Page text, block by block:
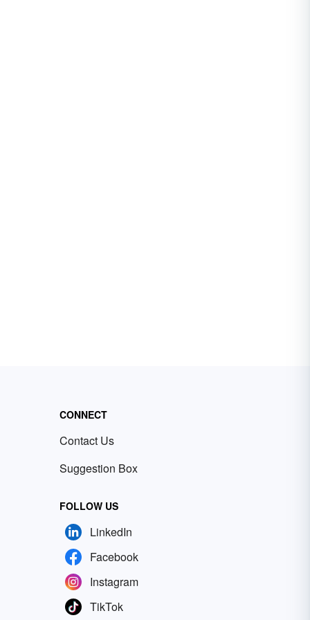
CONNECT
Contact Us
Suggestion Box
FOLLOW US
LinkedIn
Facebook
Instagram
TikTok